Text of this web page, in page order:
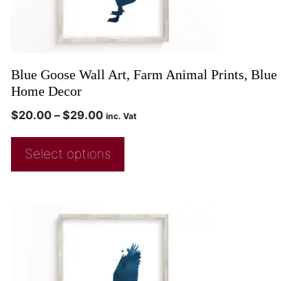
Blue Goose Wall Art, Farm Animal Prints, Blue
Home Decor
$20.00 – $29.00 inc. Vat
Select options